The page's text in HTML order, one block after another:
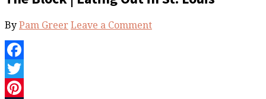
By Pam Greer Leave a Comment
Facebook
Twitter